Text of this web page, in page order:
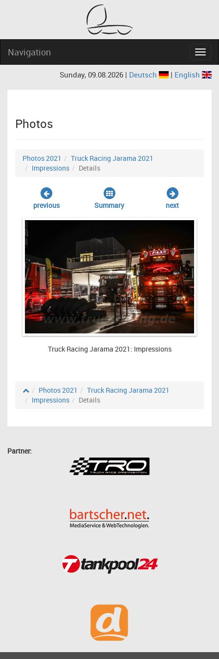
Navigation
Sunday, 09.08.2026 | Deutsch | English
Photos
Photos 2021
Truck Racing Jarama 2021
Impressions
Details
previous Summary next
Truck Racing Jarama 2021: Impressions
Photos 2021
Truck Racing Jarama 2021
Impressions
Details
Partner: